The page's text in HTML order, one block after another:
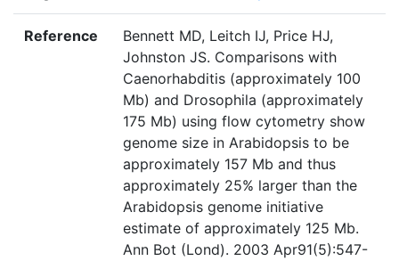
Reference
Bennett MD, Leitch IJ, Price HJ,
Johnston JS. Comparisons with
Caenorhabditis (approximately 100
Mb) and Drosophila (approximately
175 Mb) using flow cytometry show
genome size in Arabidopsis to be
approximately 157 Mb and thus
approximately 25% larger than the
Arabidopsis genome initiative
estimate of approximately 125 Mb.
Ann Bot (Lond). 2003 Apr91(5):547-